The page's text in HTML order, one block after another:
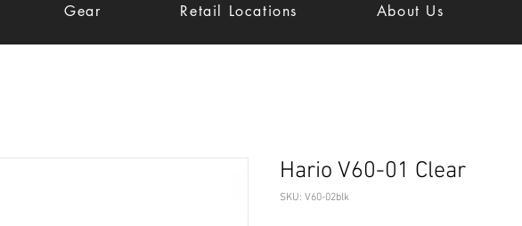
Hario V60-01 Clear
SKU: V60-02blk
Gear Retail Locations About Us